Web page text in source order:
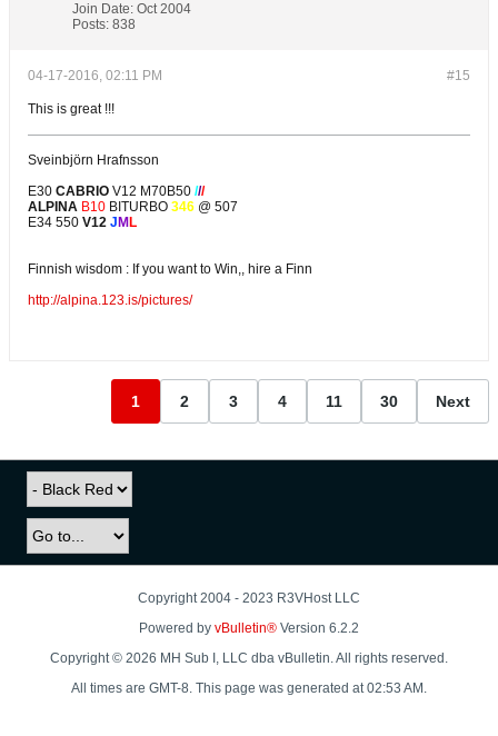
Join Date: Oct 2004
Posts: 838
#15
04-17-2016, 02:11 PM
This is great !!!
Sveinbjörn Hrafnsson
E30 CABRIO V12 M70B50 ///
ALPINA B10 BITURBO 346 @ 507
E34 550 V12 J M L
Finnish wisdom : If you want to Win,, hire a Finn
http://alpina.123.is/pictures/
1 2 3 4 11 30 Next
Copyright 2004 - 2023 R3VHost LLC
Powered by vBulletin® Version 6.2.2
Copyright © 2026 MH Sub I, LLC dba vBulletin. All rights reserved.
All times are GMT-8. This page was generated at 02:53 AM.